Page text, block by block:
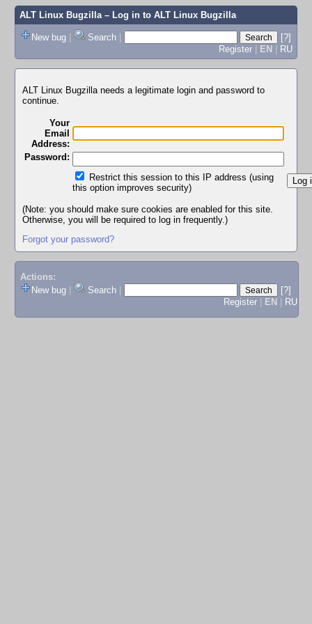
ALT Linux Bugzilla– Log in to ALT Linux Bugzilla
New bug | Search |
[?]
Register | EN | RU
ALT Linux Bugzilla needs a legitimate login and password to
continue.
Your
Email
Address:
Password:
Restrict this session to this IP address (using
this option improves security)
(Note: you should make sure cookies are enabled for this site.
Otherwise, you will be required to log in frequently.)
Forgot your password?
Actions:
New bug
Search
[?]
Register
EN RU